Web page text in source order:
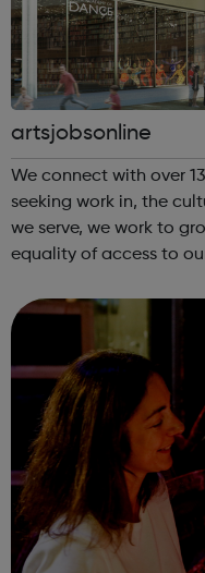
artsjobsonline
We connect with over
seeking work in, the cultural sector.
we serve, we work to
equality of access to our vacancies.